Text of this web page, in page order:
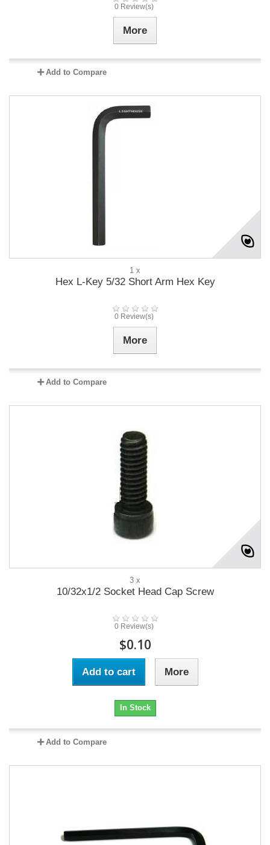
0 Review(s)
More
Add to Compare
1 x
Hex L-Key 5/32 Short Arm Hex Key
0 Review(s)
More
Add to Compare
3 x
10/32x1/2 Socket Head Cap Screw
0 Review(s)
$0.10
Add to cart More
In Stock
Add to Compare